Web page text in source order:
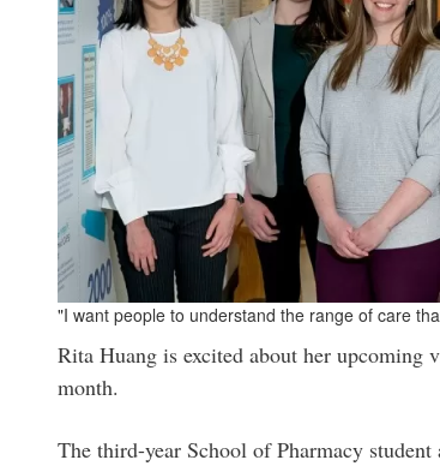
"I want people to understand the range of care
Rita Huang is excited about her upcoming
month.
The third-year School of Pharmacy